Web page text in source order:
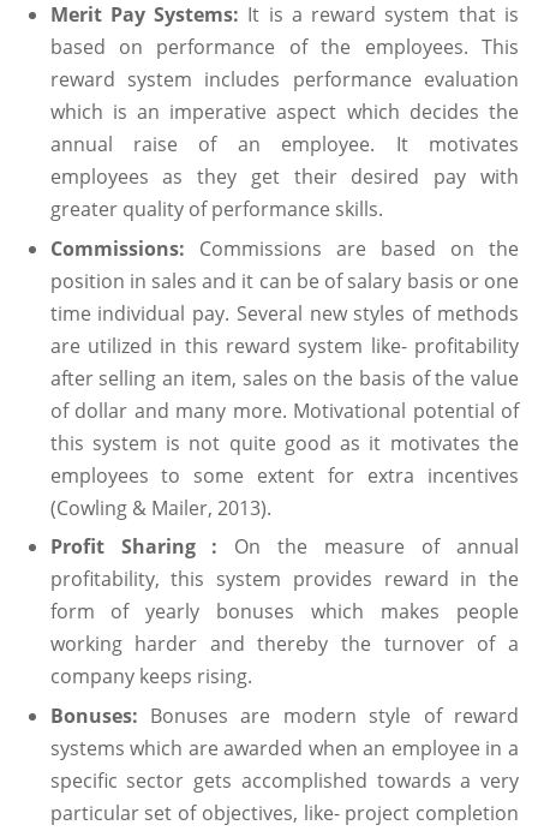
Merit Pay Systems: It is a reward system that is
based on performance of the employees. This
reward system includes performance evaluation
which is an imperative aspect which decides the
annual raise of an employee. It motivates
employees as they get their desired pay with
greater quality of performance skills.
Commissions: Commissions are based on the
position in sales and it can be of salary basis or one
time individual pay. Several new styles of methods
are utilized in this reward system like- profitability
after selling an item, sales on the basis of the value
of dollar and many more. Motivational potential of
this system is not quite good as it motivates the
employees to some extent for extra incentives
(Cowling & Mailer, 2013).
Profit Sharing : On the measure of annual
profitability, this system provides reward in the
form of yearly bonuses which makes people
working harder and thereby the turnover of a
company keeps rising.
Bonuses: Bonuses are modern style of reward
systems which are awarded when an employee in a
specific sector gets accomplished towards a very
particular set of objectives, like- project completion